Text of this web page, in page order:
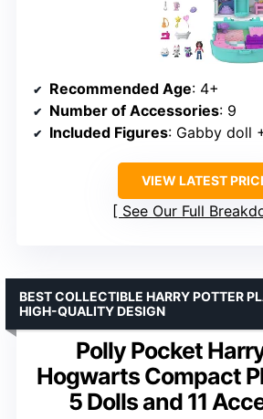
Recommended Age: 4+
Number of Accessories: 9
Included Figures: Gabby doll
VIEW LATEST
See Our Full
Polly Pocket
Hogwarts Compact
5 Dolls and 11
BEST COLLECTIBLE HARRY POTTER
HIGH-QUALITY DESIGN